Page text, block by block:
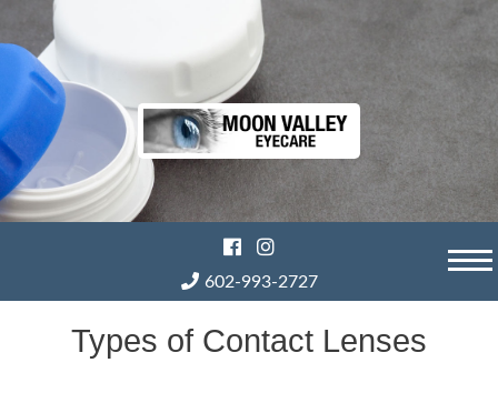
to
content
602-993-2727
Types of Contact Lenses